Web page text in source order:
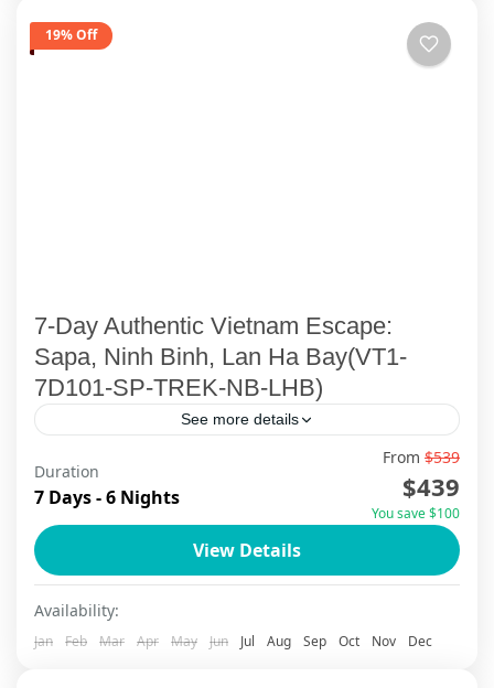
19% Off
7-Day Authentic Vietnam Escape:
Sapa, Ninh Binh, Lan Ha Bay(VT1-
7D101-SP-TREK-NB-LHB)
See more details
Embark on an extraordinary 7-day Vietnam
cultural discovery that weaves together the
mystical mountains of Sapa, the ancient
wonders of Ninh Binh, and the emerald...
,
Duration
7 Days - 6 Nights
From $539
$439
You save $100
View Details
Availability:
Jan Feb Mar Apr May Jun Jul Aug Sep Oct Nov Dec